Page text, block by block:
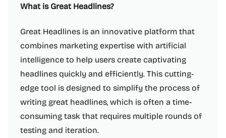
What is Great Headlines?
Great Headlines is an innovative platform that
combines marketing expertise with artificial
intelligence to help users create captivating
headlines quickly and efficiently. This cutting-
edge tool is designed to simplify the process of
writing great headlines, which is often a time-
consuming task that requires multiple rounds of
testing and iteration.